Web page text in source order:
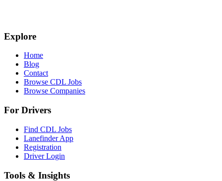
Explore
Home
Blog
Contact
Browse CDL Jobs
Browse Companies
For Drivers
Find CDL Jobs
Lanefinder App
Registration
Driver Login
Tools & Insights